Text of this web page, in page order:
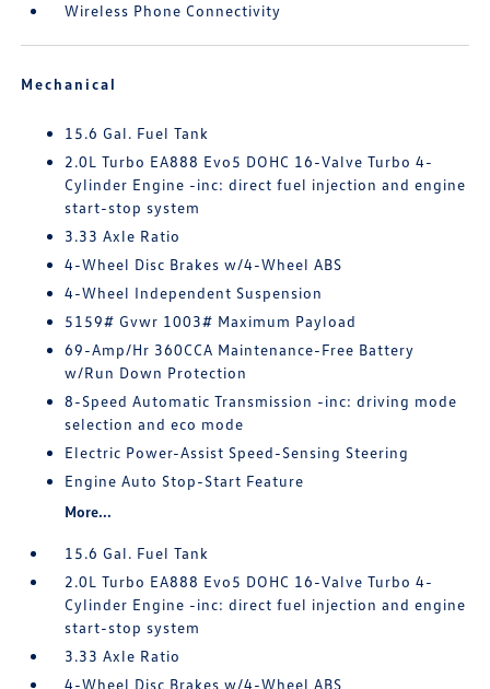
Wireless Phone Connectivity
Mechanical
15.6 Gal. Fuel Tank
2.0L Turbo EA888 Evo5 DOHC 16-Valve Turbo 4-
Cylinder Engine -inc: direct fuel injection and engine
start-stop system
3.33 Axle Ratio
4-Wheel Disc Brakes w/4-Wheel ABS
4-Wheel Independent Suspension
5159# Gvwr 1003# Maximum Payload
69-Amp/Hr 360CCA Maintenance-Free Battery
w/Run Down Protection
8-Speed Automatic Transmission -inc: driving mode
selection and eco mode
Electric Power-Assist Speed-Sensing Steering
Engine Auto Stop-Start Feature
More...
15.6 Gal. Fuel Tank
2.0L Turbo EA888 Evo5 DOHC 16-Valve Turbo 4-
Cylinder Engine -inc: direct fuel injection and engine
start-stop system
3.33 Axle Ratio
4-Wheel Disc Brakes w/4-Wheel ABS